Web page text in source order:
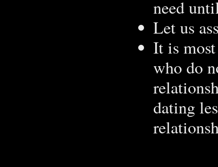
need
Let us
It is
who do
dating